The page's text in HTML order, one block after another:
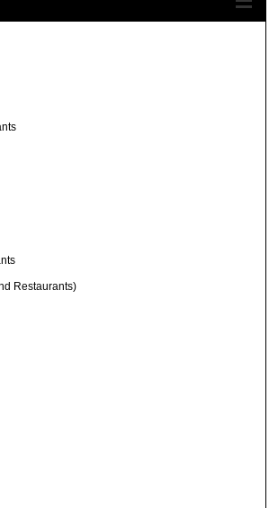
Restaurants)